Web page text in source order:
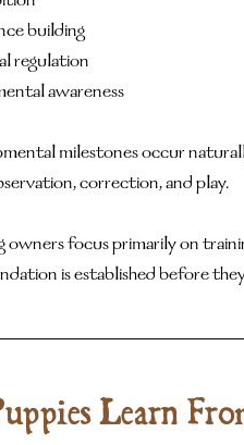
building
regulation
awareness
milestones occur
correction, and play.
owners focus primarily on
is established before
Learn